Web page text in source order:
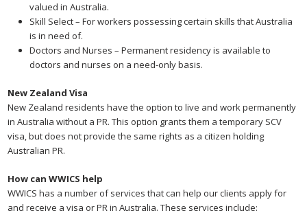
valued in Australia.
Skill Select – For workers possessing certain skills that Australia
is in need of.
Doctors and Nurses – Permanent residency is available to
doctors and nurses on a need-only basis.
New Zealand Visa
New Zealand residents have the option to live and work permanently
in Australia without a PR. This option grants them a temporary SCV
visa, but does not provide the same rights as a citizen holding
Australian PR.
How can WWICS help
WWICS has a number of services that can help our clients apply for
and receive a visa or PR in Australia. These services include: